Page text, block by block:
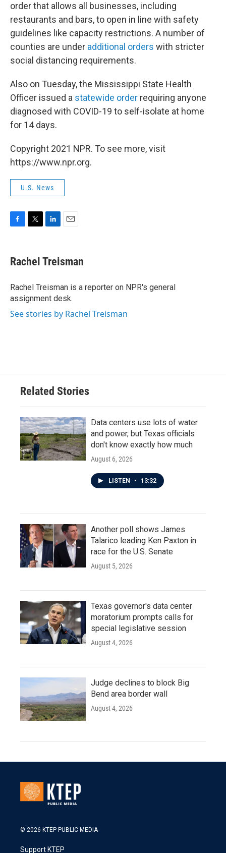
order that allows all businesses, including
restaurants and bars, to open in line with safety
guidelines like capacity restrictions. A number of
counties are under additional orders with stricter
social distancing requirements.
Also on Tuesday, the Mississippi State Health
Officer issued a statewide order requiring anyone
diagnosed with COVID-19 to self-isolate at home
for 14 days.
Copyright 2021 NPR. To see more, visit
https://www.npr.org.
U.S. News
e
b
o
k
t
t
r
k
e
I
n
i
l
Rachel Treisman
Rachel Treisman is a reporter on NPR's general
assignment desk.
See stories by Rachel Treisman
Related Stories
Data centers use lots of water
and power, but Texas officials
don't know exactly how much
August 6, 2026
LISTEN • 13:32
Another poll shows James
Talarico leading Ken Paxton in
race for the U.S. Senate
August 5, 2026
Texas governor's data center
moratorium prompts calls for
special legislative session
August 4, 2026
Judge declines to block Big
Bend area border wall
August 4, 2026
© 2026 KTEP PUBLIC MEDIA
Support KTEP